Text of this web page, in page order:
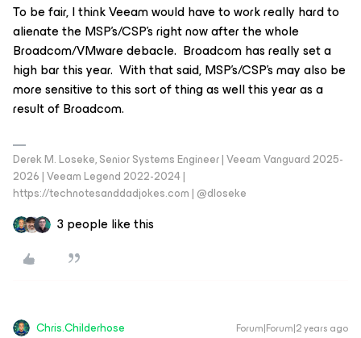
To be fair, I think Veeam would have to work really hard to
alienate the MSP’s/CSP’s right now after the whole
Broadcom/VMware debacle. Broadcom has really set a
high bar this year. With that said, MSP’s/CSP’s may also be
more sensitive to this sort of thing as well this year as a
result of Broadcom.
Derek M. Loseke, Senior Systems Engineer | Veeam Vanguard 2025-
2026 | Veeam Legend 2022-2024 |
https://technotesanddadjokes.com | @dloseke
3 people like this
Chris.Childerhose Forum|Forum|2 years ago